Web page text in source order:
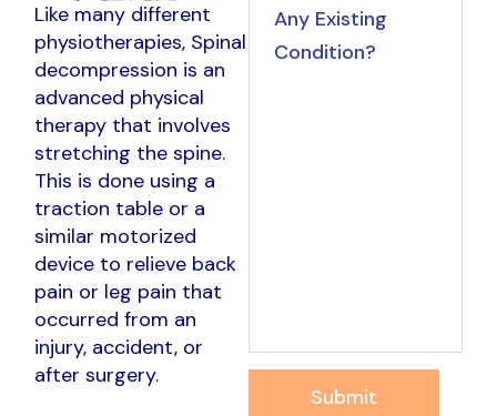
Like many different
physiotherapies, Spinal
decompression is an
advanced physical
therapy that involves
stretching the spine.
This is done using a
traction table or a
similar motorized
device to relieve back
pain or leg pain that
occurred from an
injury, accident, or
after surgery.
Submit